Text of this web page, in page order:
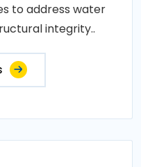
to address water
integrity..